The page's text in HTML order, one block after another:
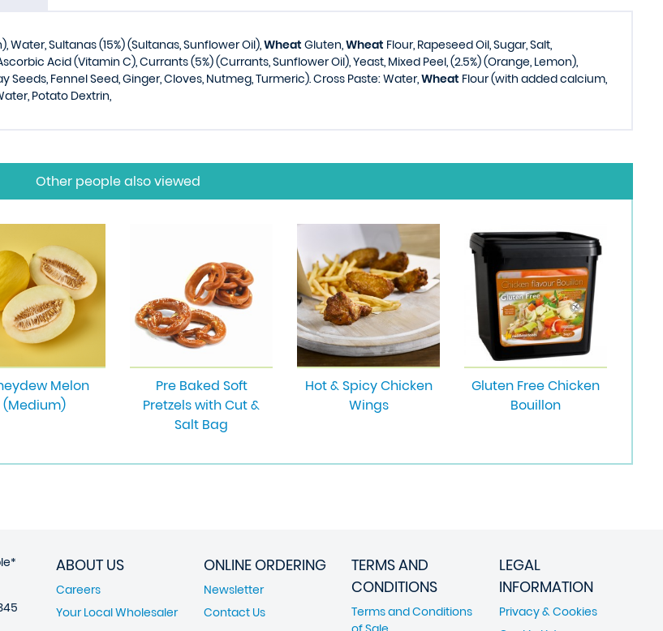
Sultanas (15%) (Sultanas, Sunflower Oil),Wheat Gluten,Wheat Flour, Rapeseed Oil, Sugar, Salt,
Acid (Vitamin C), Currants (5%) (Currants, Sunflower Oil), Yeast, Mixed Peel, (2.5%) (Orange, Lemon),
Fennel Seed, Ginger, Cloves, Nutmeg, Turmeric). Cross Paste: Water,Wheat Flour (with added calcium,
Potato Dextrin,
Other people also viewed
Melon
(Medium)
Pre Baked Soft
Pretzels with Cut &
Salt Bag
Hot & Spicy Chicken
Wings
Gluten Free Chicken
Bouillon
ABOUT US
Careers
Your Local Wholesaler
ONLINE ORDERING
Newsletter
Contact Us
TERMS AND
CONDITIONS
Terms and Conditions
LEGAL
INFORMATION
Privacy & Cookies